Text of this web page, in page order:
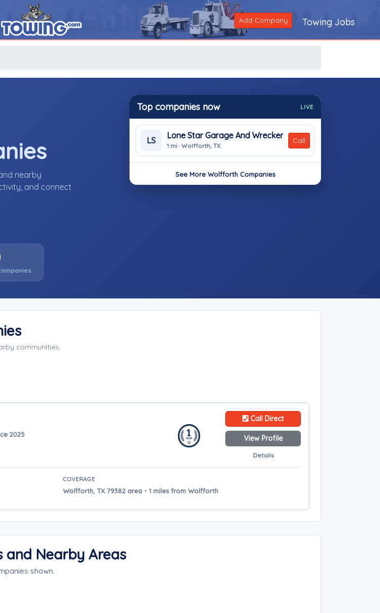
Add Company Towing Jobs
nearby
and connect
Top companies now LIVE
LS
Lone Star Garage And Wrecker
1 mi · Wolfforth, TX
Call
See More Wolfforth Companies
communities.
2025
Call Direct
View Profile
Details
COVERAGE
Wolfforth, TX 79382 area - 1 miles from Wolfforth
and Nearby Areas
shown.